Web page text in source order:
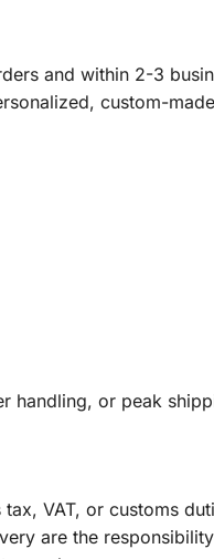
and within 2-3
custom-
handling, or peak
VAT, or customs
are the